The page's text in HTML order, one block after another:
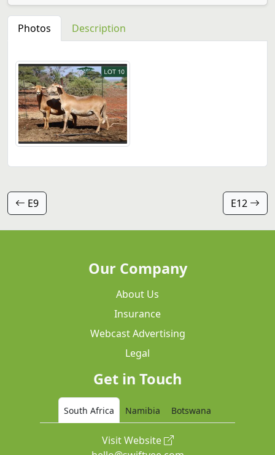
Photos Description
E9 E12
Our Company
About Us
Insurance
Webcast Advertising
Legal
Get in Touch
South Africa Namibia Botswana
Visit Website